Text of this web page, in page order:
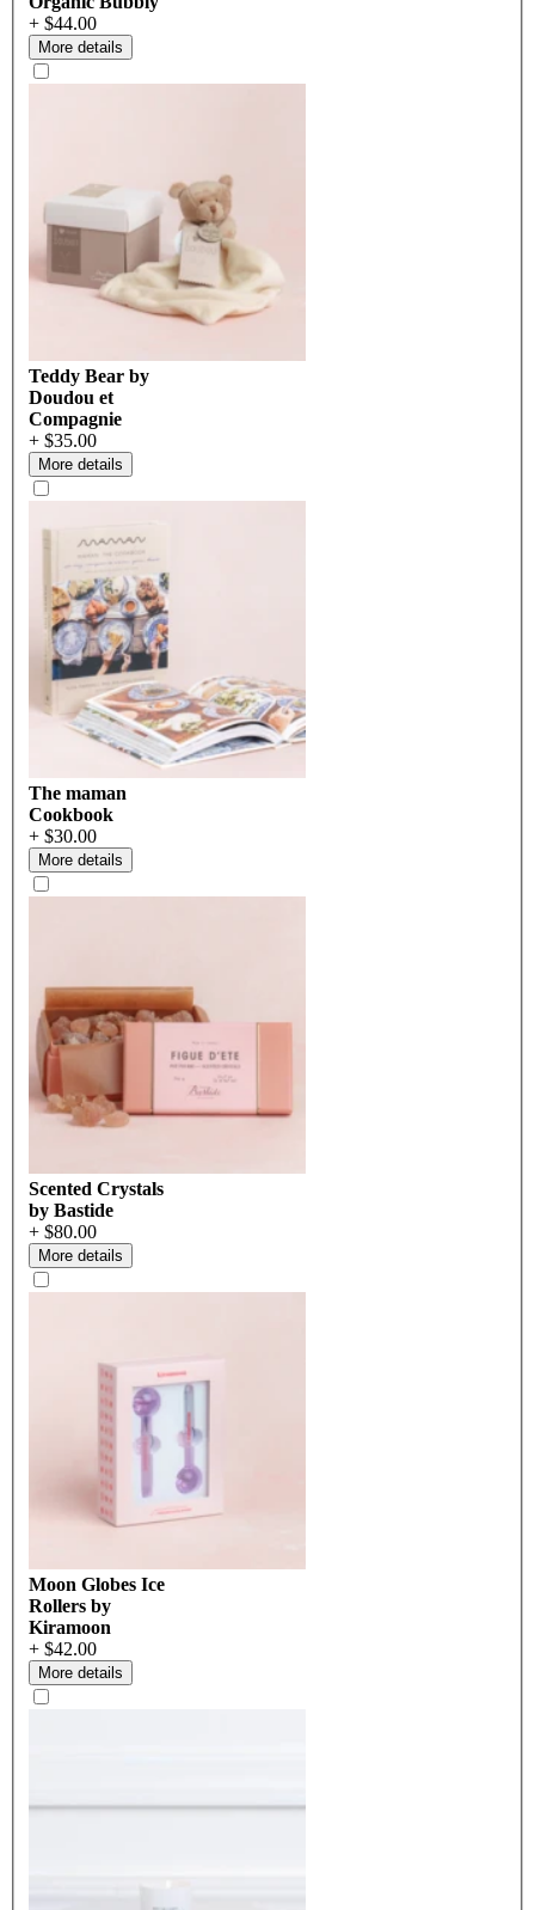
+ $44.00
More details
Teddy Bear by
Doudou et
Compagnie
+ $35.00
More details
The maman
Cookbook
+ $30.00
More details
Scented Crystals
by Bastide
+ $80.00
More details
Moon Globes Ice
Rollers by
Kiramoon
+ $42.00
More details